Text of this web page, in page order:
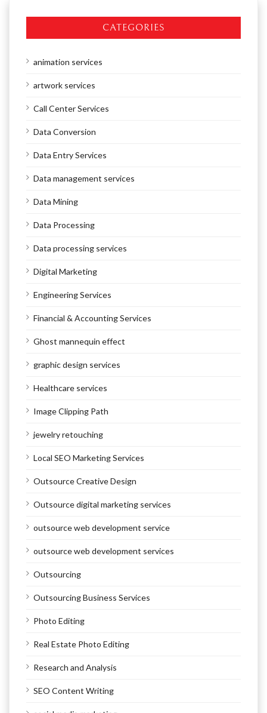
CATEGORIES
animation services
artwork services
Call Center Services
Data Conversion
Data Entry Services
Data management services
Data Mining
Data Processing
Data processing services
Digital Marketing
Engineering Services
Financial & Accounting Services
Ghost mannequin effect
graphic design services
Healthcare services
Image Clipping Path
jewelry retouching
Local SEO Marketing Services
Outsource Creative Design
Outsource digital marketing services
outsource web development service
outsource web development services
Outsourcing
Outsourcing Business Services
Photo Editing
Real Estate Photo Editing
Research and Analysis
SEO Content Writing